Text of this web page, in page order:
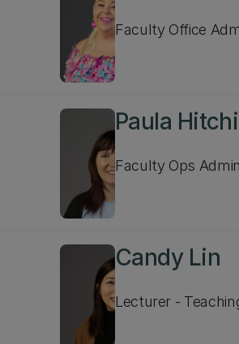
Faculty Office
Paula
Faculty Ops
Candy Lin
Lecturer -